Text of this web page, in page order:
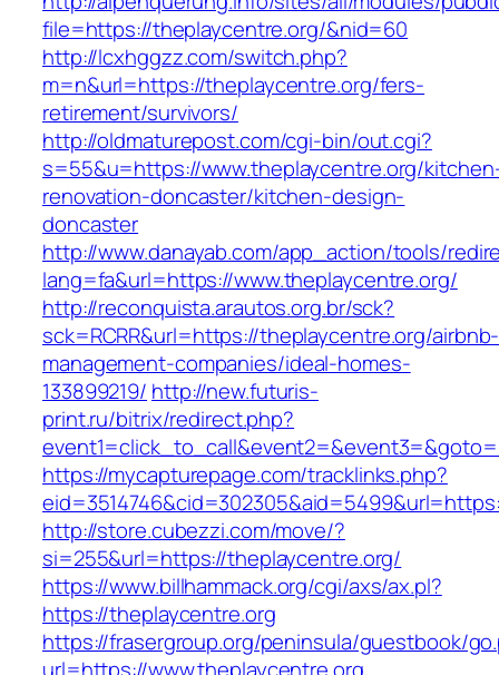
file=https://theplaycentre.org/&nid=60
http://lcxhggzz.com/switch.php?
m=n&url=https://theplaycentre.org/fers-
retirement/survivors/
http://oldmaturepost.com/cgi-bin/out.cgi?
s=55&u=https://www.theplaycentre.org/
renovation-doncaster/kitchen-design-
doncaster
http://www.danayab.com/app_action/tools/
lang=fa&url=https://www.theplaycentre.org/
http://reconquista.arautos.org.br/sck?
sck=RCRR&url=https://theplaycentre.org/airbnb-
management-companies/ideal-homes-
133899219/ http://new.futuris-
print.ru/bitrix/redirect.php?
https://mycapturepage.com/tracklinks.php?
http://store.cubezzi.com/move/?
si=255&url=https://theplaycentre.org/
https://www.billhammack.org/cgi/axs/ax.pl?
https://theplaycentre.org
https://frasergroup.org/peninsula/guestbook/